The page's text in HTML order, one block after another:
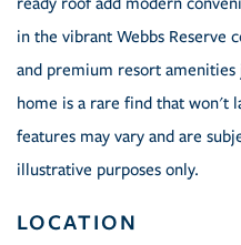
in the vibrant Webbs Reserve
and premium resort
home is a rare find that won't
features may vary and are
illustrative purposes only.
LOCATION